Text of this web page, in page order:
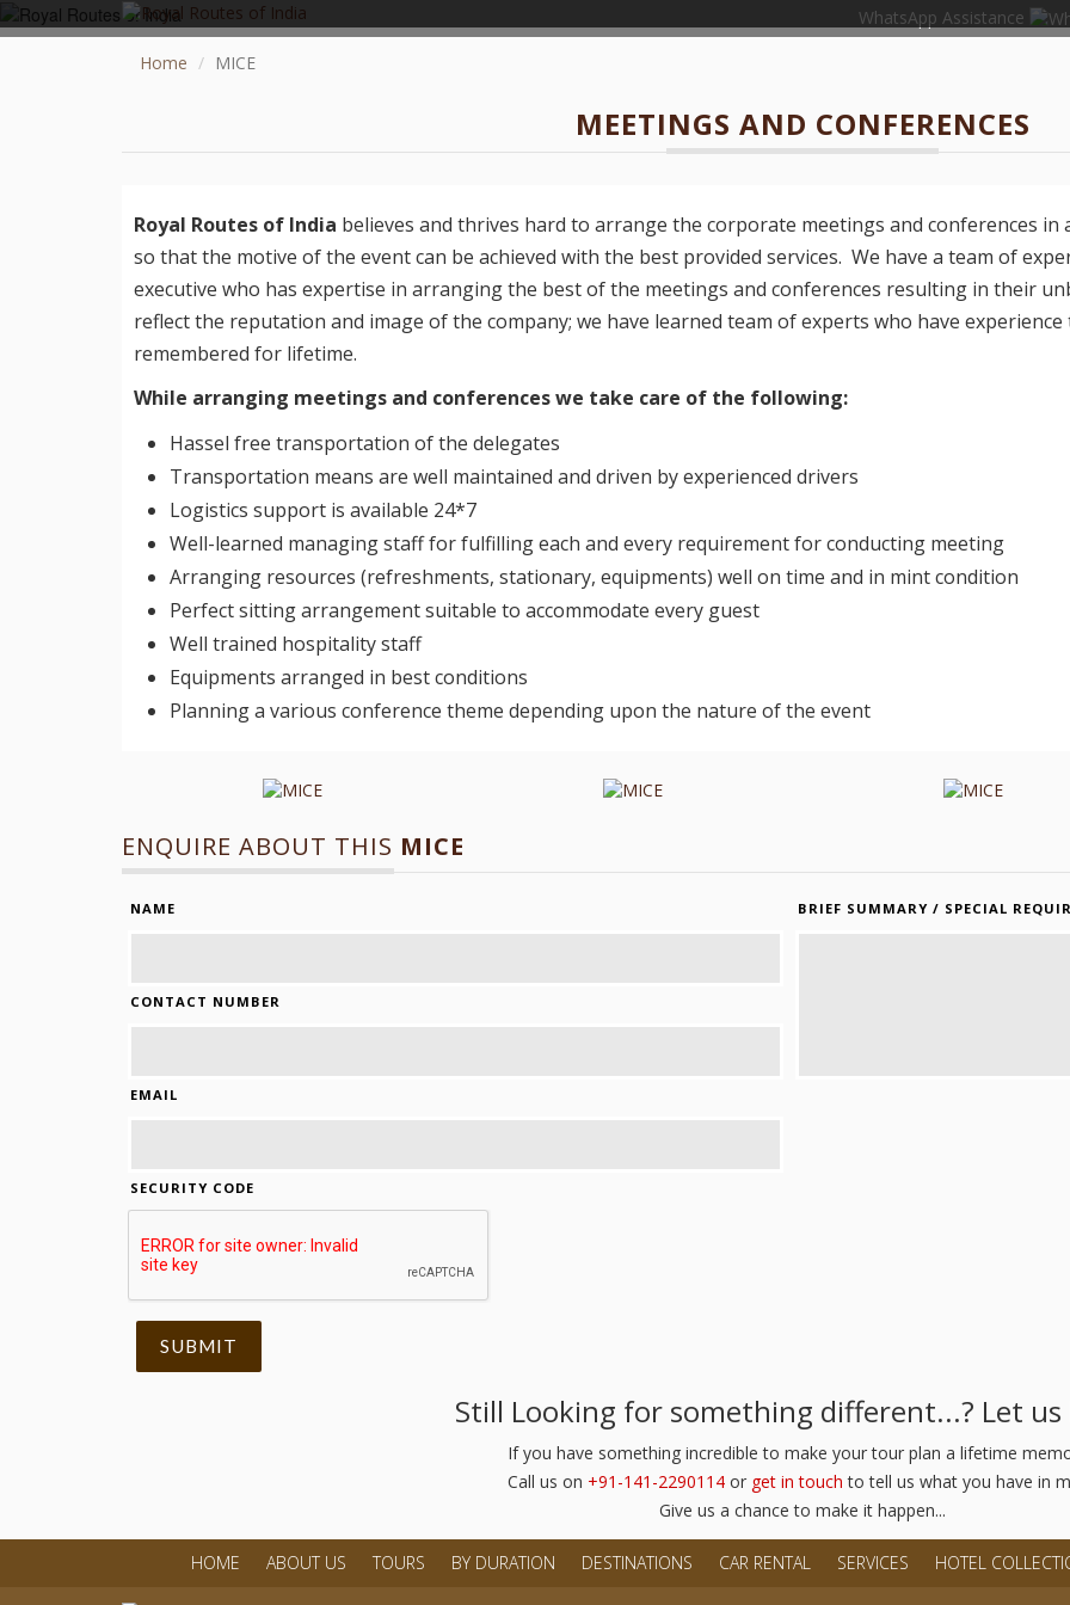
WhatsApp Assistance
Home MICE
MEETINGS AND CONFERENCES
Royal Routes of India believes and thrives hard to arrange the corporate meetings and conferences in
so that the motive of the event can be achieved with the best provided services. We have a team of
executive who has expertise in arranging the best of the meetings and conferences resulting in their
reflect the reputation and image of the company; we have learned team of experts who have
remembered for lifetime.
While arranging meetings and conferences we take care of the following:
Hassel free transportation of the delegates
Transportation means are well maintained and driven by experienced drivers
Logistics support is available 24*7
Well-learned managing staff for fulfilling each and every requirement for conducting meeting
Arranging resources (refreshments, stationary, equipments) well on time and in mint condition
Perfect sitting arrangement suitable to accommodate every guest
Well trained hospitality staff
Equipments arranged in best conditions
Planning a various conference theme depending upon the nature of the event
ENQUIRE ABOUT THIS MICE
NAME
CONTACT NUMBER
EMAIL
SECURITY CODE
BRIEF SUMMARY / SPECIAL
Still Looking for something different...? Let us
If you have something incredible to make your tour plan a lifetime
Call us on +91-141-2290114 or get in touch to tell us what you have in
Give us a chance to make it happen...
HOME ABOUT US TOURS BY DURATION DESTINATIONS CAR RENTAL SERVICES HOTEL
HOTEL COLLECTION